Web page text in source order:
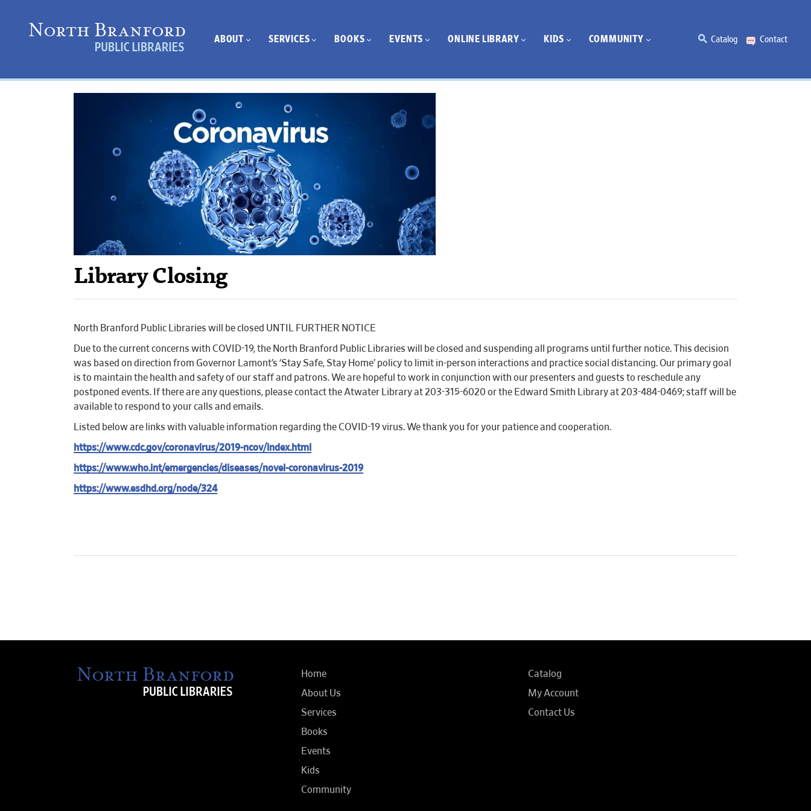
ABOUT SERVICES BOOKS EVENTS ONLINE LIBRARY KIDS COMMUNITY Catalog Contact
Library Closing
North Branford Public Libraries will be closed UNTIL FURTHER NOTICE
Due to the current concerns with COVID-19, the North Branford Public Libraries will be closed and suspending all programs until further notice. This decision
was based on direction from Governor Lamont’s ‘Stay Safe, Stay Home’ policy to limit in-person interactions and practice social distancing. Our primary goal
is to maintain the health and safety of our staff and patrons. We are hopeful to work in conjunction with our presenters and guests to reschedule any
postponed events. If there are any questions, please contact the Atwater Library at 203-315-6020 or the Edward Smith Library at 203-484-0469; staff will be
available to respond to your calls and emails.
Listed below are links with valuable information regarding the COVID-19 virus. We thank you for your patience and cooperation.
https://www.cdc.gov/coronavirus/2019-ncov/index.html
https://www.who.int/emergencies/diseases/novel-coronavirus-2019
https://www.esdhd.org/node/324
Home
About Us
Services
Books
Events
Kids
Community
Catalog
My Account
Contact Us